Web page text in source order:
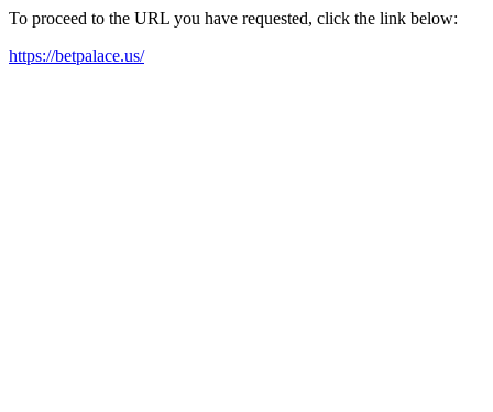
To proceed to the URL you have requested, click the link below:
https://betpalace.us/